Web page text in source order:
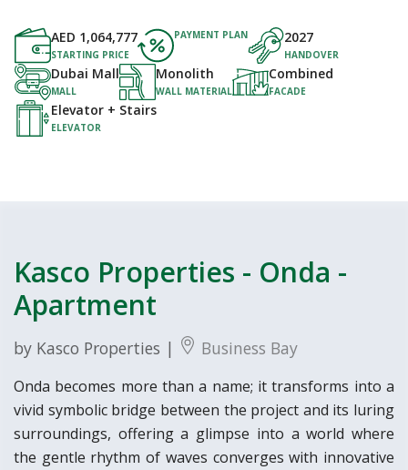
AED 1,064,777
STARTING PRICE
PAYMENT PLAN 2027
HANDOVER
Dubai Mall
MALL
Monolith
WALL MATERIAL
Combined
FACADE
Elevator + Stairs
ELEVATOR
Kasco Properties - Onda -
Apartment
by Kasco Properties | Business Bay
Onda becomes more than a name; it transforms into a
vivid symbolic bridge between the project and its luring
surroundings, offering a glimpse into a world where
the gentle rhythm of waves converges with innovative